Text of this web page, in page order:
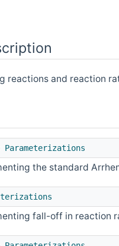
reactions and reaction
the standard
fall-off in reaction